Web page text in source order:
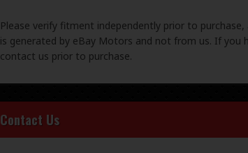
Please verify fitment independently prior to
is generated by eBay Motors and not from us. If
contact us prior to purchase.
Contact Us